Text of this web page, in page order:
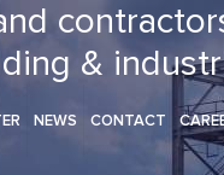
&
NEWS CONTACT